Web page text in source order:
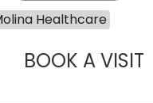
Healthcare
BOOK A VISIT